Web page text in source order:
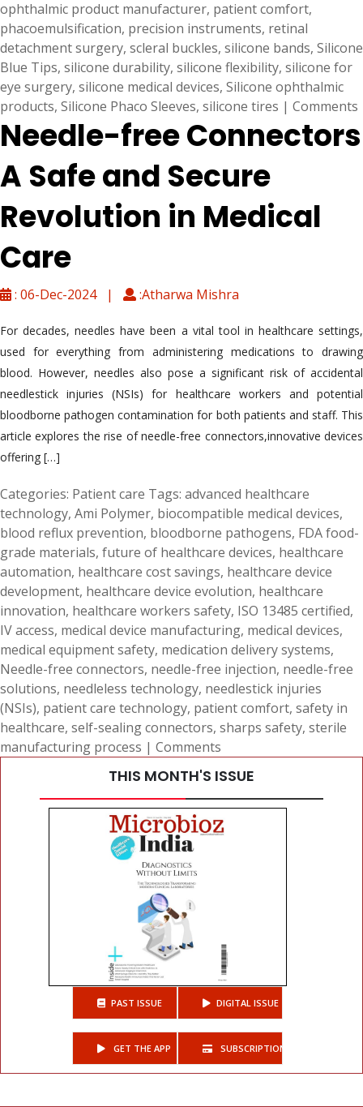
ophthalmic product manufacturer, patient comfort,
phacoemulsification, precision instruments, retinal
detachment surgery, scleral buckles, silicone bands, Silicone
Blue Tips, silicone durability, silicone flexibility, silicone for
eye surgery, silicone medical devices, Silicone ophthalmic
products, Silicone Phaco Sleeves, silicone tires | Comments
Needle-free Connectors
A Safe and Secure
Revolution in Medical
Care
: 06-Dec-2024 | :Atharwa Mishra
For decades, needles have been a vital tool in healthcare settings,
used for everything from administering medications to drawing
blood. However, needles also pose a significant risk of accidental
needlestick injuries (NSIs) for healthcare workers and potential
bloodborne pathogen contamination for both patients and staff. This
article explores the rise of needle-free connectors,innovative devices
offering […]
Categories: Patient care Tags: advanced healthcare
technology, Ami Polymer, biocompatible medical devices,
blood reflux prevention, bloodborne pathogens, FDA food-
grade materials, future of healthcare devices, healthcare
automation, healthcare cost savings, healthcare device
development, healthcare device evolution, healthcare
innovation, healthcare workers safety, ISO 13485 certified,
IV access, medical device manufacturing, medical devices,
medical equipment safety, medication delivery systems,
Needle-free connectors, needle-free injection, needle-free
solutions, needleless technology, needlestick injuries
(NSIs), patient care technology, patient comfort, safety in
healthcare, self-sealing connectors, sharps safety, sterile
manufacturing process | Comments
THIS MONTH'S ISSUE
PAST ISSUE DIGITAL ISSUE
GET THE APP SUBSCRIPTIONS